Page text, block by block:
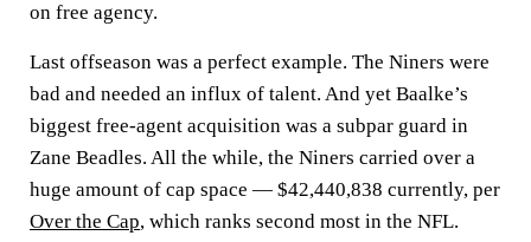
on free agency.
Last offseason was a perfect example. The Niners were
bad and needed an influx of talent. And yet Baalke’s
biggest free-agent acquisition was a subpar guard in
Zane Beadles. All the while, the Niners carried over a
huge amount of cap space — $42,440,838 currently, per
Over the Cap, which ranks second most in the NFL.